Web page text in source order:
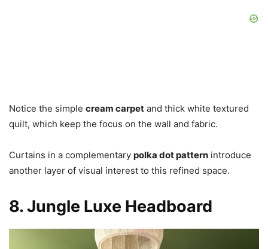
Notice the simple cream carpet and thick white textured
quilt, which keep the focus on the wall and fabric.
Curtains in a complementary polka dot pattern introduce
another layer of visual interest to this refined space.
8. Jungle Luxe Headboard